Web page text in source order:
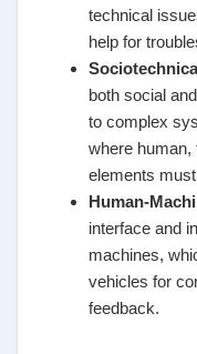
technical
help for
both social
to complex
where human,
elements
Human-
interface and
machines,
vehicles for
feedback.